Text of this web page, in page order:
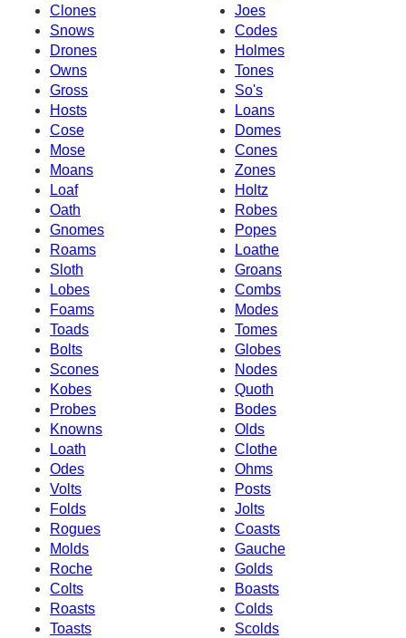
Clones
Joes
Snows
Codes
Drones
Holmes
Owns
Tones
Gross
So's
Hosts
Loans
Cose
Domes
Mose
Cones
Moans
Zones
Loaf
Holtz
Oath
Robes
Gnomes
Popes
Roams
Loathe
Sloth
Groans
Lobes
Combs
Foams
Modes
Toads
Tomes
Bolts
Globes
Scones
Nodes
Kobes
Quoth
Probes
Bodes
Knowns
Olds
Loath
Clothe
Odes
Ohms
Volts
Posts
Folds
Jolts
Rogues
Coasts
Molds
Gauche
Roche
Golds
Colts
Boasts
Roasts
Colds
Toasts
Scolds